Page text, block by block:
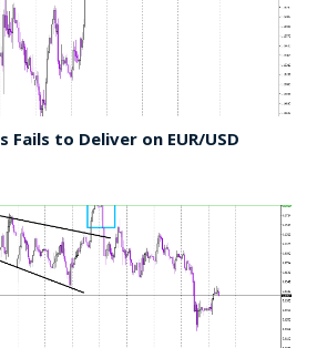
Fails to Deliver on EUR/USD